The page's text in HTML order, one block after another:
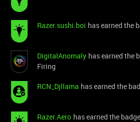
Razer.sushi.boi has earned the
DigitalAnomaly has earned the
Firing
RCN_Djllama has earned the
Razer.Aero has earned the